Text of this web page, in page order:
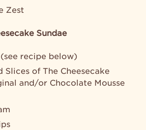
Zest
Sundae
recipe below)
Slices of The Cheesecake
and/or Chocolate Mousse